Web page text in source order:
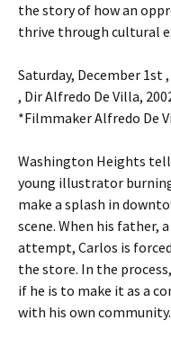
the story of how an
thrive through cultural
Saturday, December 1st ,
, Dir Alfredo De Villa,
*Filmmaker Alfredo De
Washington Heights
young illustrator
make a splash in
scene. When his father,
attempt, Carlos is
the store. In the
if he is to make it as a
with his own community.